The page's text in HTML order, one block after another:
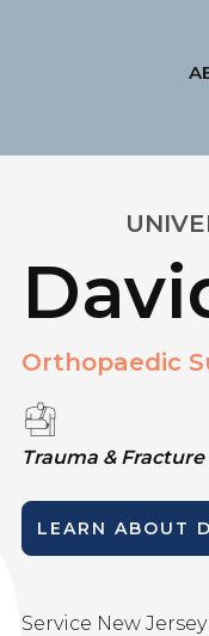
Orthopaedic
Trauma & Fracture
LEARN ABOUT
Service New